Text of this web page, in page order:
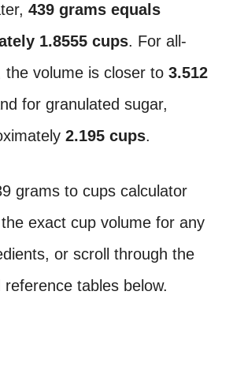
439 grams equals
1.8555 cups. For all-
the volume is closer to 3.512
for granulated sugar,
2.195 cups.
grams to cups calculator
exact cup volume for any
or scroll through the
reference tables below.